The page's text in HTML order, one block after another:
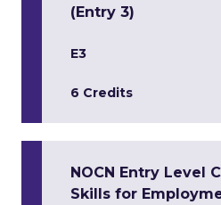
(Entry 3)
E3
6 Credits
NOCN Entry Level
Skills for